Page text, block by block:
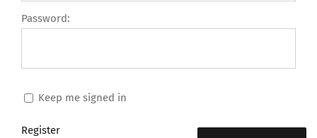
Password:
Keep me signed in
Register